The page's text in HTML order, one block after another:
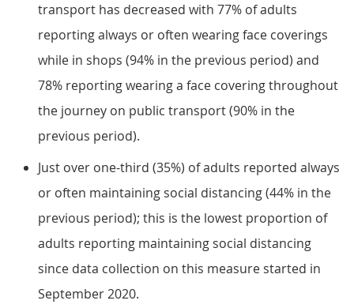
transport has decreased with 77% of adults
reporting always or often wearing face coverings
while in shops (94% in the previous period) and
78% reporting wearing a face covering throughout
the journey on public transport (90% in the
previous period).
Just over one-third (35%) of adults reported always
or often maintaining social distancing (44% in the
previous period); this is the lowest proportion of
adults reporting maintaining social distancing
since data collection on this measure started in
September 2020.